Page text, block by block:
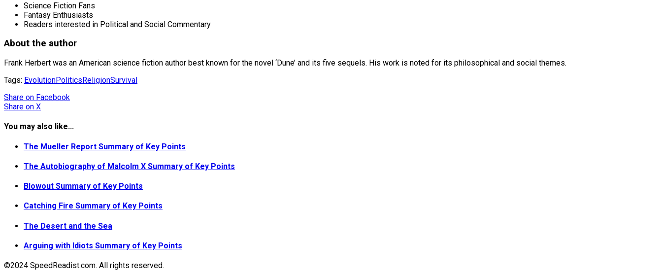
Science Fiction Fans
Fantasy Enthusiasts
Readers interested in Political and Social Commentary
About the author
Frank Herbert was an American science fiction author best known for the novel ‘Dune’ and its five sequels. His work is noted for its philosophical and social themes.
Tags: EvolutionPoliticsReligionSurvival
Share on Facebook
Share on X
You may also like...
The Mueller Report Summary of Key Points
The Autobiography of Malcolm X Summary of Key Points
Blowout Summary of Key Points
Catching Fire Summary of Key Points
The Desert and the Sea
Arguing with Idiots Summary of Key Points
©2024 SpeedReadist.com. All rights reserved.